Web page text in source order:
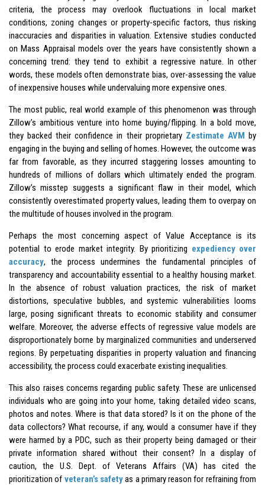
criteria, the process may overlook fluctuations in local market
conditions, zoning changes or property-specific factors, thus risking
inaccuracies and disparities in valuation. Extensive studies conducted
on Mass Appraisal models over the years have consistently shown a
concerning trend: they tend to exhibit a regressive nature. In other
words, these models often demonstrate bias, over-assessing the value
of inexpensive houses while undervaluing more expensive ones.
The most public, real world example of this phenomenon was through
Zillow’s ambitious venture into home buying/flipping. In a bold move,
they backed their confidence in their proprietary Zestimate AVM by
engaging in the buying and selling of homes. However, the outcome was
far from favorable, as they incurred staggering losses amounting to
hundreds of millions of dollars which ultimately ended the program.
Zillow’s misstep suggests a significant flaw in their model, which
consistently overestimated property values, leading them to overpay on
the multitude of houses involved in the program.
Perhaps the most concerning aspect of Value Acceptance is its
potential to erode market integrity. By prioritizing expediency over
accuracy, the process undermines the fundamental principles of
transparency and accountability essential to a healthy housing market.
In the absence of robust valuation practices, the risk of market
distortions, speculative bubbles, and systemic vulnerabilities looms
large, posing significant threats to economic stability and consumer
welfare. Moreover, the adverse effects of regressive value models are
disproportionately borne by marginalized communities and underserved
regions. By perpetuating disparities in property valuation and financing
accessibility, the process could exacerbate existing inequalities.
This also raises concerns regarding public safety. These are unlicensed
individuals who are going into your home, taking detailed video scans,
photos and notes. Where is that data stored? Is it on the phone of the
data collectors? What recourse, if any, would a consumer have if they
were harmed by a PDC, such as their property being damaged or their
private information shared without their consent? In a display of
caution, the U.S. Dept. of Veterans Affairs (VA) has cited the
prioritization of veteran’s safetyas a primary reason for refraining from